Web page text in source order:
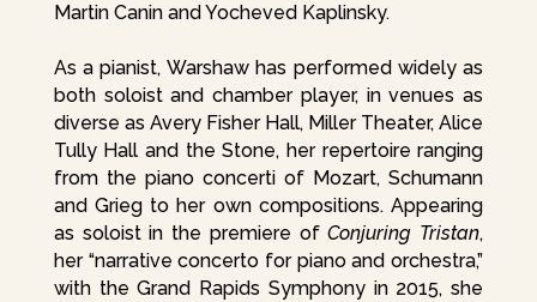
Martin Canin and Yocheved Kaplinsky.
As a pianist, Warshaw has performed widely as
both soloist and chamber player, in venues as
diverse as Avery Fisher Hall, Miller Theater, Alice
Tully Hall and the Stone, her repertoire ranging
from the piano concerti of Mozart, Schumann
and Grieg to her own compositions. Appearing
as soloist in the premiere ofConjuring Tristan,
her “narrative concerto for piano and orchestra,”
with the Grand Rapids Symphony in 2015, she